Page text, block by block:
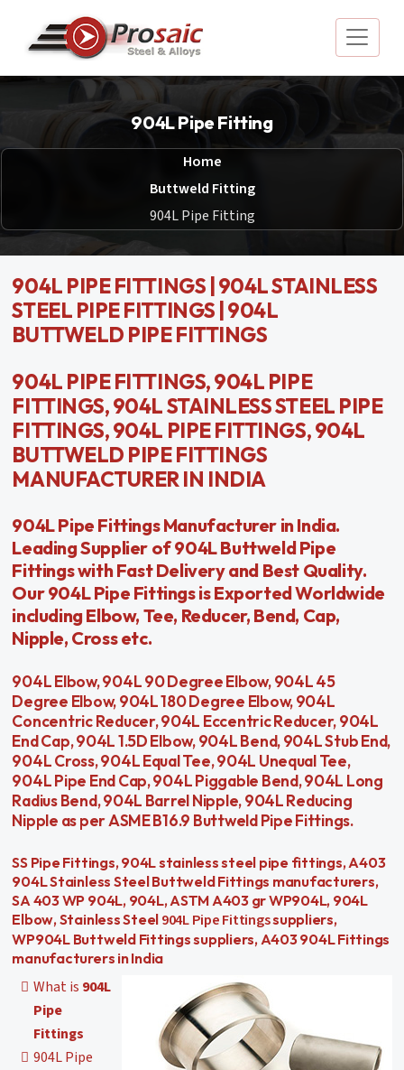
904L Pipe Fitting
Home
Buttweld Fitting
904L Pipe Fitting
904L PIPE FITTINGS | 904L STAINLESS
STEEL PIPE FITTINGS | 904L
BUTTWELD PIPE FITTINGS
904L PIPE FITTINGS, 904L PIPE
FITTINGS, 904L STAINLESS STEEL PIPE
FITTINGS, 904L PIPE FITTINGS, 904L
BUTTWELD PIPE FITTINGS
MANUFACTURER IN INDIA
904L Pipe Fittings Manufacturer in India.
Leading Supplier of 904L Buttweld Pipe
Fittings with Fast Delivery and Best Quality.
Our 904L Pipe Fittings is Exported Worldwide
including Elbow, Tee, Reducer, Bend, Cap,
Nipple, Cross etc.
904L Elbow, 904L 90 Degree Elbow, 904L 45
Degree Elbow, 904L 180 Degree Elbow, 904L
Concentric Reducer, 904L Eccentric Reducer, 904L
End Cap, 904L 1.5D Elbow, 904L Bend, 904L Stub End,
904L Cross, 904L Equal Tee, 904L Unequal Tee,
904L Pipe End Cap, 904L Piggable Bend, 904L Long
Radius Bend, 904L Barrel Nipple, 904L Reducing
Nipple as per ASME B16.9 Buttweld Pipe Fittings.
SS Pipe Fittings, 904L stainless steel pipe fittings, A403
904L Stainless Steel Buttweld Fittings manufacturers,
SA 403 WP 904L, 904L, ASTM A403 gr WP904L, 904L
Elbow, Stainless Steel 904L Pipe Fittingssuppliers,
WP904L Buttweld Fittings suppliers, A403 904L Fittings
manufacturers in India
What is 904L
Pipe
Fittings
904L Pipe